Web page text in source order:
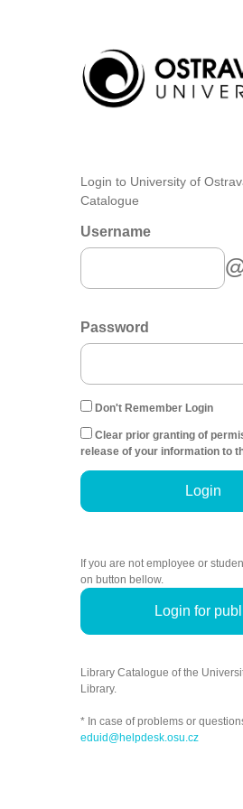
Login to University of
Catalogue
Username
Password
Don't Remember Login
Clear prior granting of
release of your information to
Login
If you are not employee or
on button bellow.
Login for
Library Catalogue of the
Library.
* In case of problems or
eduid@helpdesk.osu.cz